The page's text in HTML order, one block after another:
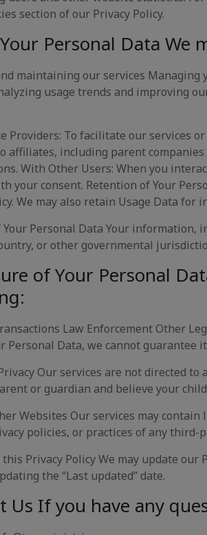
section of our Privacy Policy.
Personal Data
maintaining our services Managing
usage trends and improving
Providers: To facilitate our services
affiliates, including parent
With Other Users: When you
your consent. Retention of Your
We may also retain Usage Data for
Personal Data Your information,
or other governmental
of Your Personal
Law Enforcement Other
Personal Data, we cannot guarantee
Our services are not directed
or guardian and believe your
Websites Our services may
policies, or practices of any third-
this Privacy Policy We may update
the “Last updated” date.
Us If you have any